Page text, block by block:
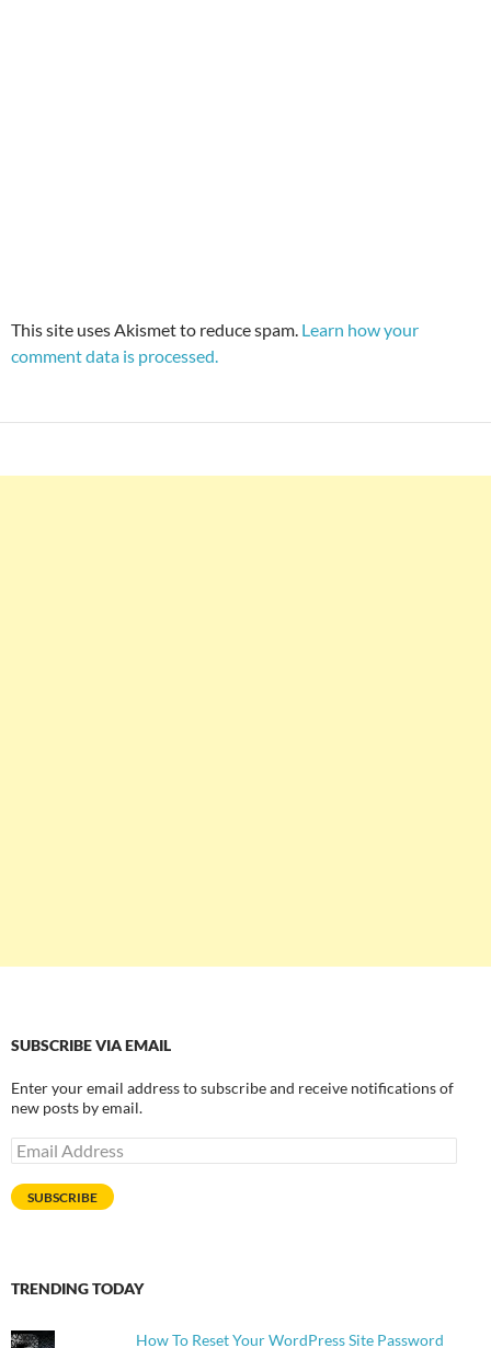
This site uses Akismet to reduce spam. Learn how your
comment data is processed.
SUBSCRIBE VIA EMAIL
Enter your email address to subscribe and receive notifications of
new posts by email.
Email
Address
SUBSCRIBE
TRENDING TODAY
How To Reset Your WordPress Site Password